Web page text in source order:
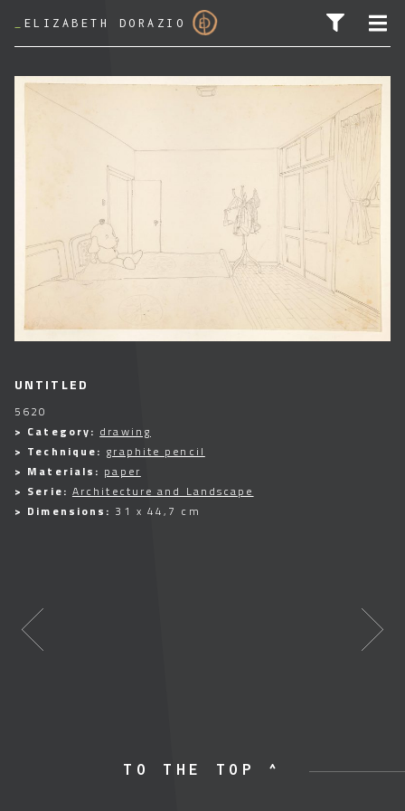
ELIZABETH DORAZIO
SEARCH FOR:
UNTITLED
5620
> Category: drawing
> Technique: graphite pencil
> Materials: paper
> Serie: Architecture and Landscape
> Dimensions: 31 x 44,7 cm
TO THE TOP ^